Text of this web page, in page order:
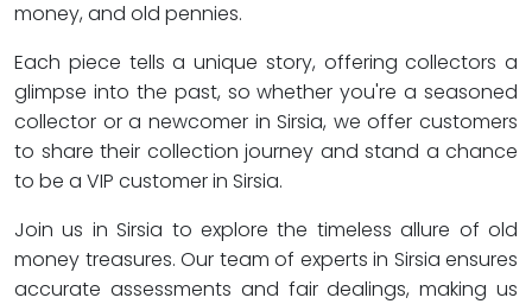
money, and old pennies.
Each piece tells a unique story, offering collectors a
glimpse into the past, so whether you're a seasoned
collector or a newcomer in Sirsia, we offer customers
to share their collection journey and stand a chance
to be a VIP customer in Sirsia.
Join us in Sirsia to explore the timeless allure of old
money treasures. Our team of experts in Sirsia ensures
accurate assessments and fair dealings, making us